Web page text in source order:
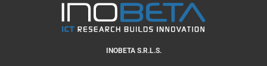
INOBETA S.R.L.S.